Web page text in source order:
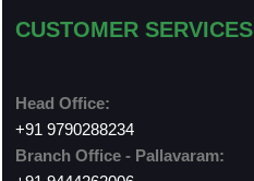
CUSTOMER SERVICES
Head Office:
+91 9790288234
Branch Office - Pallavaram: